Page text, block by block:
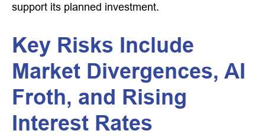
support its planned investment.
Key Risks Include
Market Divergences, AI
Froth, and Rising
Interest Rates